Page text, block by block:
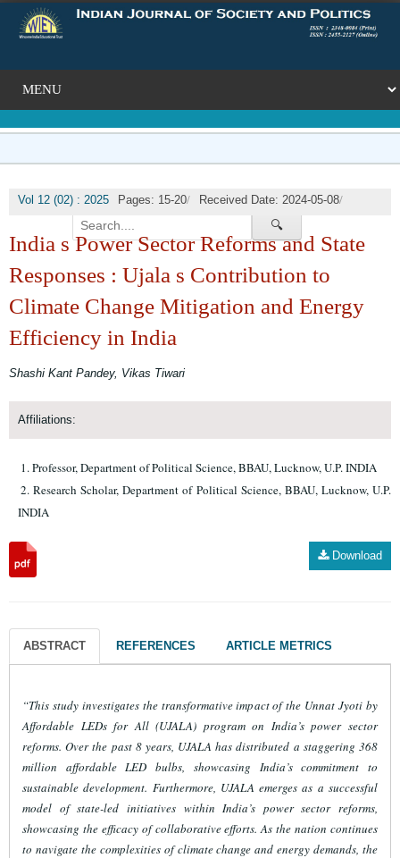
🔍
Vol 12 (02) : 2025 Pages: 15-20/ Received Date: 2024-05-08/
Published Date: 2025-07-31
India s Power Sector Reforms and State
Responses : Ujala s Contribution to
Climate Change Mitigation and Energy
Efficiency in India
Shashi Kant Pandey, Vikas Tiwari
Affiliations:
Professor, Department of Political Science, BBAU, Lucknow, U.P. INDIA
Research Scholar, Department of Political Science, BBAU, Lucknow, U.P.
INDIA
Download
ABSTRACT REFERENCES ARTICLE METRICS
“This study investigates the transformative impact of the Unnat Jyoti by
Affordable LEDs for All (UJALA) program on India’s power sector
reforms. Over the past 8 years, UJALA has distributed a staggering 368
million affordable LED bulbs, showcasing India’s commitment to
sustainable development. Furthermore, UJALA emerges as a successful
model of state-led initiatives within India’s power sector reforms,
showcasing the efficacy of collaborative efforts. As the nation continues
to navigate the complexities of climate change and energy demands, the